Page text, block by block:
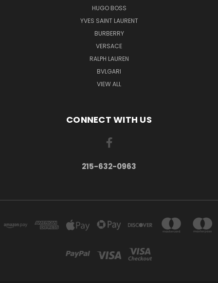
HUGO BOSS
YVES SAINT LAURENT
BURBERRY
VERSACE
RALPH LAUREN
BVLGARI
VIEW ALL
CONNECT WITH US
215-632-0963